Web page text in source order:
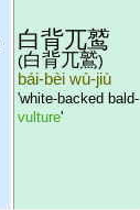
白背兀鹫
(白背兀鷲)
bái-bèi wù-jiù
'white-backed bald-
vulture'